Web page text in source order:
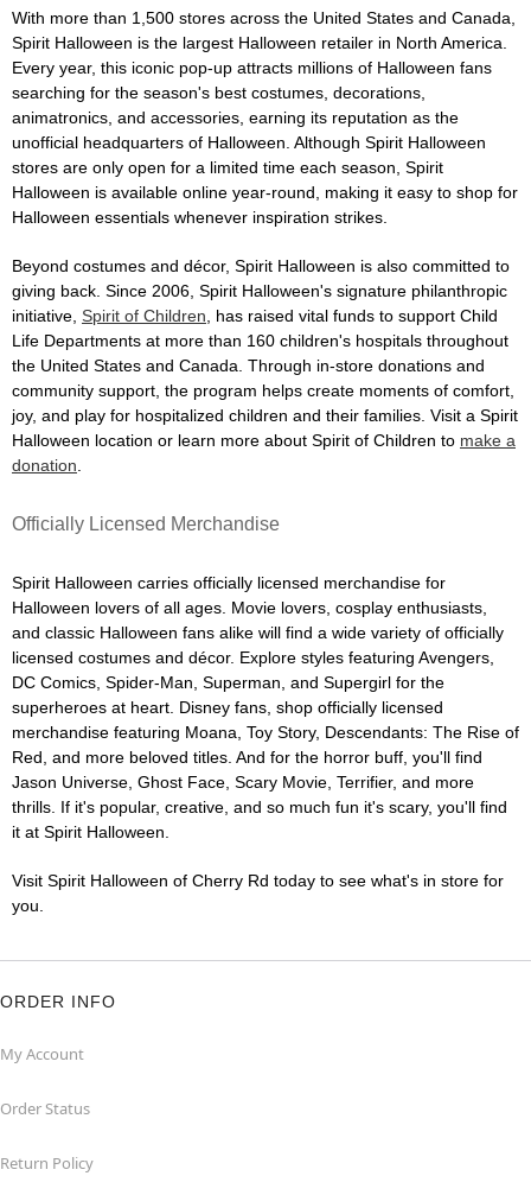
With more than 1,500 stores across the United States and Canada,
Spirit Halloween is the largest Halloween retailer in North America.
Every year, this iconic pop-up attracts millions of Halloween fans
searching for the season's best costumes, decorations,
animatronics, and accessories, earning its reputation as the
unofficial headquarters of Halloween. Although Spirit Halloween
stores are only open for a limited time each season, Spirit
Halloween is available online year-round, making it easy to shop for
Halloween essentials whenever inspiration strikes.
Beyond costumes and décor, Spirit Halloween is also committed to
giving back. Since 2006, Spirit Halloween's signature philanthropic
initiative, Spirit of Children , has raised vital funds to support Child
Life Departments at more than 160 children's hospitals throughout
the United States and Canada. Through in-store donations and
community support, the program helps create moments of comfort,
joy, and play for hospitalized children and their families. Visit a Spirit
Halloween location or learn more about Spirit of Children to make a
donation
Officially Licensed Merchandise
Spirit Halloween carries officially licensed merchandise for
Halloween lovers of all ages. Movie lovers, cosplay enthusiasts,
and classic Halloween fans alike will find a wide variety of officially
licensed costumes and décor. Explore styles featuring Avengers,
DC Comics, Spider-Man, Superman, and Supergirl for the
superheroes at heart. Disney fans, shop officially licensed
merchandise featuring Moana, Toy Story, Descendants: The Rise of
Red, and more beloved titles. And for the horror buff, you'll find
Jason Universe, Ghost Face, Scary Movie, Terrifier, and more
thrills. If it's popular, creative, and so much fun it's scary, you'll find
it at Spirit Halloween.
Visit Spirit Halloween of Cherry Rd today to see what's in store for
you.
ORDER INFO
My Account
Order Status
Return Policy